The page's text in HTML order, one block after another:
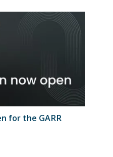
for the GARR